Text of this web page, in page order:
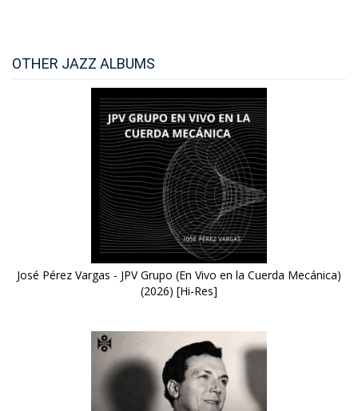
OTHER JAZZ ALBUMS
José Pérez Vargas - JPV Grupo (En Vivo en la Cuerda Mecánica)
(2026) [Hi-Res]